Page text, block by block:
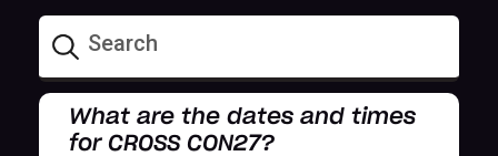
What are the dates and times
for CROSS CON27?